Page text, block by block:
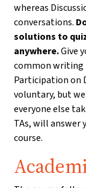
whereas
conversations.
solutions to
anywhere.Give
common writing
Participation on
voluntary, but
everyone else
TAs, will answer
course.